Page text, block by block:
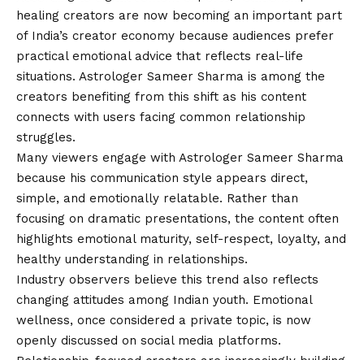
healing creators are now becoming an important part
of India’s creator economy because audiences prefer
practical emotional advice that reflects real-life
situations. Astrologer Sameer Sharma is among the
creators benefiting from this shift as his content
connects with users facing common relationship
struggles.
Many viewers engage with Astrologer Sameer Sharma
because his communication style appears direct,
simple, and emotionally relatable. Rather than
focusing on dramatic presentations, the content often
highlights emotional maturity, self-respect, loyalty, and
healthy understanding in relationships.
Industry observers believe this trend also reflects
changing attitudes among Indian youth. Emotional
wellness, once considered a private topic, is now
openly discussed on social media platforms.